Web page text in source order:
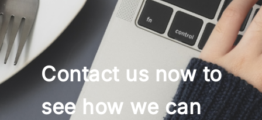
Contact us now to
see how we can